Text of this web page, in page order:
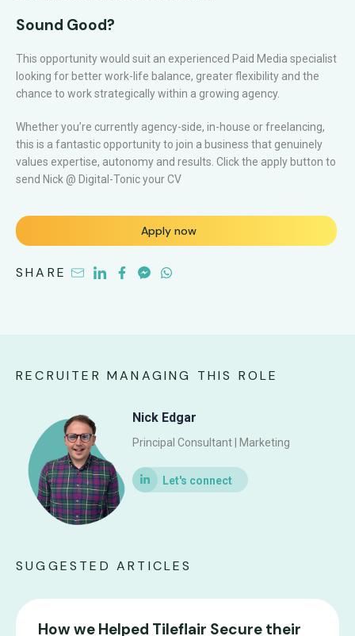
Sound Good?
This opportunity would suit an experienced Paid Media specialist
looking for better work-life balance, greater flexibility and the
chance to work strategically within a growing agency.
Whether you’re currently agency-side, in-house or freelancing,
this is a fantastic opportunity to join a business that genuinely
values expertise, autonomy and results. Click the apply button to
send Nick @ Digital-Tonic your CV
Apply now
SHARE
RECRUITER MANAGING THIS ROLE
Nick Edgar
Principal Consultant | Marketing
SUGGESTED ARTICLES
How we Helped Tileflair Secure their